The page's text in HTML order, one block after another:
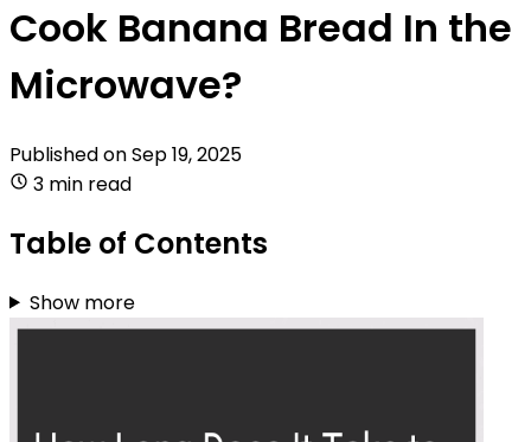
Cook Banana Bread In the
Microwave?
Published onSep 19, 2025
3 min read
Table of Contents
Show more